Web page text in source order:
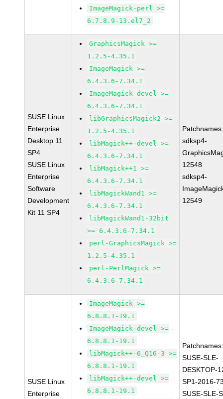
ImageMagick-perl >=
6.7.8.9-13.el7_2
SUSE Linux
Enterprise
Desktop 11
SP4
SUSE Linux
Enterprise
Software
Development
Kit 11 SP4
GraphicsMagick >=
1.2.5-4.35.1
ImageMagick >=
6.4.3.6-7.34.1
ImageMagick-devel >=
6.4.3.6-7.34.1
libGraphicsMagick2 >=
1.2.5-4.35.1
libMagick++-devel >=
6.4.3.6-7.34.1
libMagick++1 >=
6.4.3.6-7.34.1
libMagickWand1 >=
6.4.3.6-7.34.1
libMagickWand1-32bit
>= 6.4.3.6-7.34.1
perl-GraphicsMagick >=
1.2.5-4.35.1
perl-PerlMagick >=
6.4.3.6-7.34.1
sdksp4-
12548
sdksp4-
12549
SUSE Linux
Enterprise
ImageMagick >=
6.8.8.1-19.1
ImageMagick-devel >=
6.8.8.1-19.1
libMagick++-6_Q16-3 >=
6.8.8.1-19.1
libMagick++-devel >=
6.8.8.1-19.1
SUSE-SLE-
DESKTOP-
SP1-2016-
SUSE-SLE-